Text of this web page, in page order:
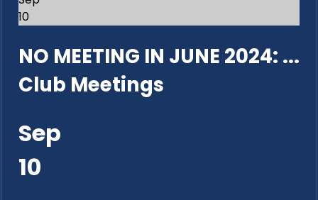
10
NO MEETING IN JUNE 2024: ...
Club Meetings
Sep
10